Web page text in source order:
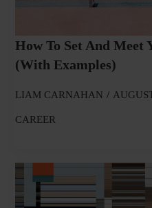
How To Set And Meet
(With Examples)
LIAM CARNAHAN
CAREER